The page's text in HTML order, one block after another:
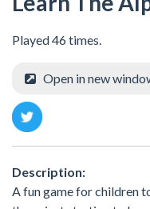
Played 46 times.
Open in new
Description:
A fun game for children